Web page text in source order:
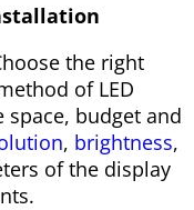
the right
of LED
budget and
, brightness,
of the display